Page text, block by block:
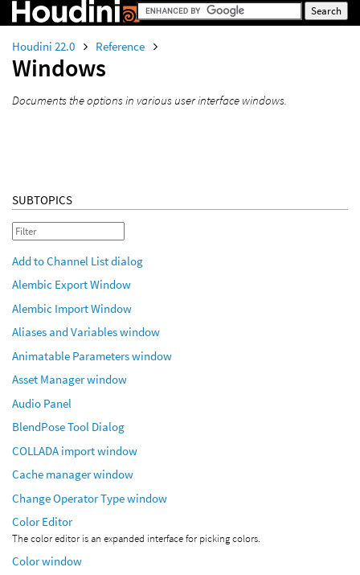
Houdini 22.0 Reference
Windows
Documents the options in various user interface windows.
SUBTOPICS
Add to Channel List dialog
Alembic Export Window
Alembic Import Window
Aliases and Variables window
Animatable Parameters window
Asset Manager window
Audio Panel
BlendPose Tool Dialog
COLLADA import window
Cache manager window
Change Operator Type window
Color Editor
The color editor is an expanded interface for picking colors.
Color window